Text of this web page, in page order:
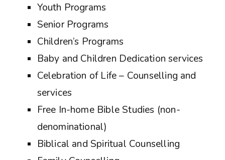
Youth Programs
Senior Programs
Children’s Programs
Baby and Children Dedication services
Celebration of Life – Counselling and
services
Free In-home Bible Studies (non-
denominational)
Biblical and Spiritual Counselling